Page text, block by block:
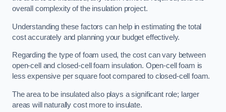
overall complexity of the insulation project.
Understanding these factors can help in estimating the total
cost accurately and planning your budget effectively.
Regarding the type of foam used, the cost can vary between
open-cell and closed-cell foam insulation. Open-cell foam is
less expensive per square foot compared to closed-cell foam.
The area to be insulated also plays a significant role; larger
areas will naturally cost more to insulate.